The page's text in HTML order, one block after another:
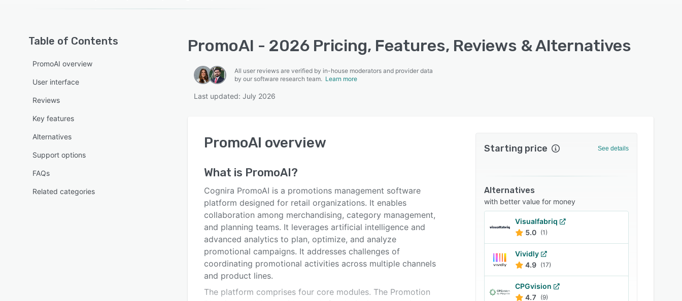
Table of Contents
PromoAI overview
User interface
Reviews
Key features
Alternatives
Support options
FAQs
Related categories
PromoAI - 2026 Pricing, Features, Reviews & Alternatives
All user reviews are verified by in-house moderators and provider data
by our software research team. Learn more
Last updated: July 2026
PromoAI overview
What is PromoAI?
Cognira PromoAI is a promotions management software
platform designed for retail organizations. It enables
collaboration among merchandising, category management,
and planning teams. It leverages artificial intelligence and
advanced analytics to plan, optimize, and analyze
promotional campaigns. It addresses challenges of
coordinating promotional activities across multiple channels
and product lines.
The platform comprises four core modules. The Promotion
Starting price See details
Alternatives
with better value for money
Visualfabriq
5.0 (1)
Vividly
4.9 (17)
CPGvision
4.7
(9)